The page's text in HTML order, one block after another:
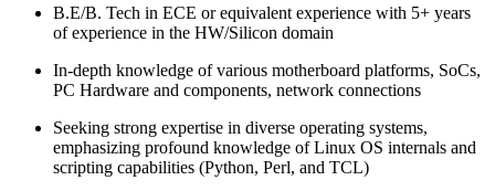
B.E/B. Tech in ECE or equivalent experience with 5+ years
of experience in the HW/Silicon domain
In-depth knowledge of various motherboard platforms, SoCs,
PC Hardware and components, network connections
Seeking strong expertise in diverse operating systems,
emphasizing profound knowledge of Linux OS internals and
scripting capabilities (Python, Perl, and TCL)